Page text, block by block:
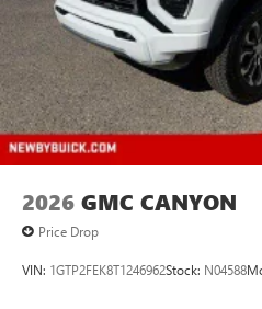
2026 GMC CANYON
Price Drop
VIN: 1GTP2FEK8T1246962Stock: N04588